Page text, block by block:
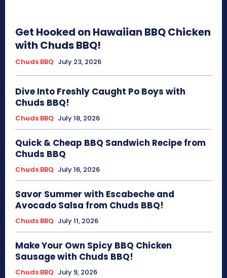
Get Hooked on Hawaiian BBQ Chicken
with Chuds BBQ!
Chuds BBQ July 23, 2026
Dive Into Freshly Caught Po Boys with
Chuds BBQ!
Chuds BBQ July 18, 2026
Quick & Cheap BBQ Sandwich Recipe from
Chuds BBQ
Chuds BBQ July 16, 2026
Savor Summer with Escabeche and
Avocado Salsa from Chuds BBQ!
Chuds BBQ July 11, 2026
Make Your Own Spicy BBQ Chicken
Sausage with Chuds BBQ!
Chuds BBQ July 9, 2026